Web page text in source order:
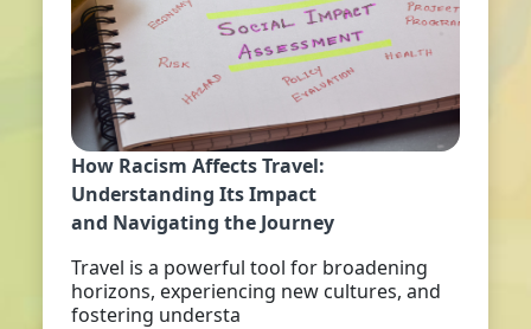
How Racism Affects Travel:
Understanding Its Impact
and Navigating the Journey
Travel is a powerful tool for broadening
horizons, experiencing new cultures, and
fostering understa